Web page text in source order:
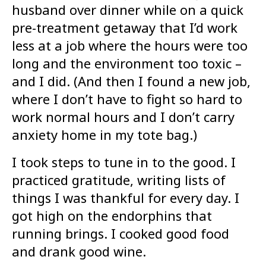
husband over dinner while on a quick
pre-treatment getaway that I’d work
less at a job where the hours were too
long and the environment too toxic –
and I did. (And then I found a new job,
where I don’t have to fight so hard to
work normal hours and I don’t carry
anxiety home in my tote bag.)
I took steps to tune in to the good. I
practiced gratitude, writing lists of
things I was thankful for every day. I
got high on the endorphins that
running brings. I cooked good food
and drank good wine.